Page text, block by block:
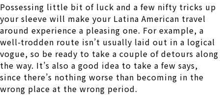
Possessing little bit of luck and a few nifty tricks up
your sleeve will make your Latina American travel
around experience a pleasing one. For example, a
well-trodden route isn’t usually laid out in a logical
vogue, so be ready to take a couple of detours along
the way. It’s also a good idea to take a few says,
since there’s nothing worse than becoming in the
wrong place at the wrong period.